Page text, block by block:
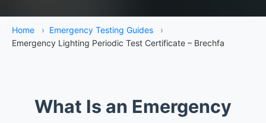
Home › Emergency Testing Guides
›
Emergency Lighting Periodic Test Certificate – Brechfa
What Is an Emergency